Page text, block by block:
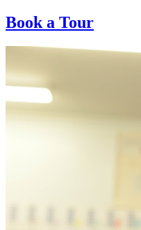
Book a Tour